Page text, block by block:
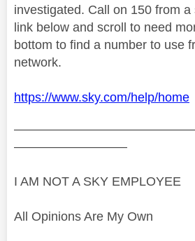
investigated. Call on 150 from
link below and scroll to need
bottom to find a number to use
network.
https://www.sky.com/help/home
—————————
I AM NOT A SKY EMPLOYEE
All Opinions Are My Own